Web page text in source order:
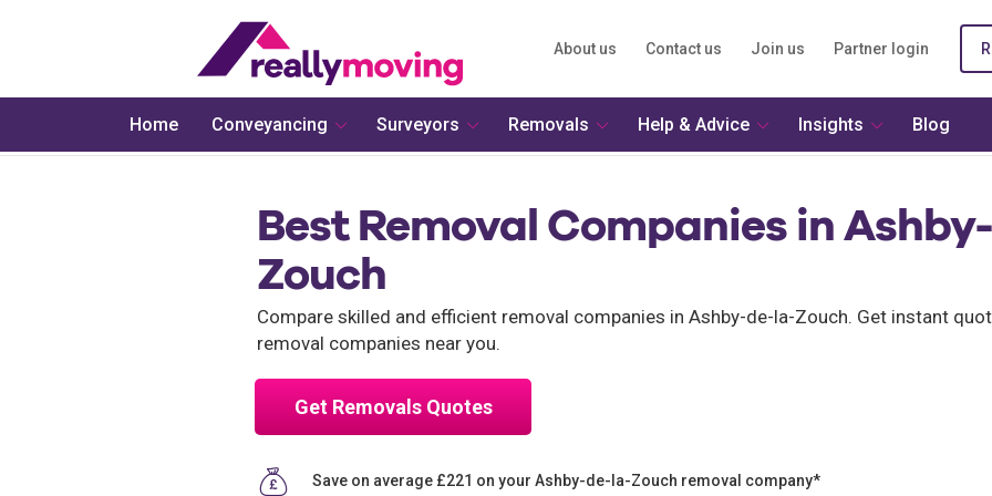
About us Contact us Join us Partner login
Best Removal Companies in
Zouch
Compare skilled and efficient removal companies in Ashby-de-la-Zouch. Get instant
removal companies near you.
Get Removals Quotes
Save on average £221 on your Ashby-de-la-Zouch removal company*
Home Conveyancing Surveyors Removals Help & Advice Insights Blog